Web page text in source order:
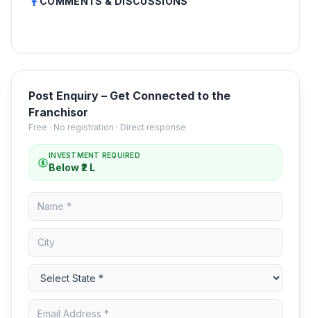
Post Enquiry – Get Connected to the
Franchisor
Free · No registration · Direct response
INVESTMENT REQUIRED
Below ₹2 L